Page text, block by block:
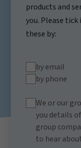
products and
you. Please
these by:
by email
by phone
We or our
you details
group
to hear